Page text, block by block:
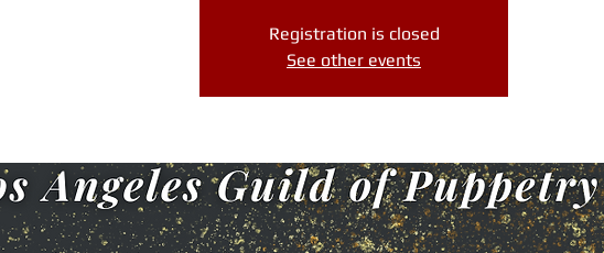
Registration is closed
See other events